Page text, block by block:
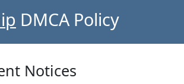
DMCA Policy
Notices